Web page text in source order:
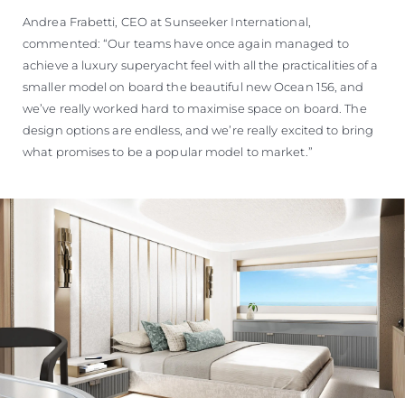
Andrea Frabetti, CEO at Sunseeker International,
commented: “Our teams have once again managed to
achieve a luxury superyacht feel with all the practicalities of a
smaller model on board the beautiful new Ocean 156, and
we’ve really worked hard to maximise space on board. The
design options are endless, and we’re really excited to bring
what promises to be a popular model to market.”